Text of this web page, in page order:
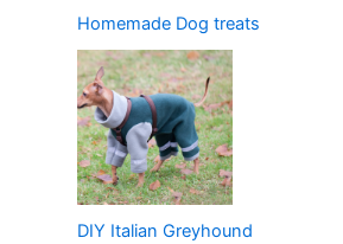
Homemade Dog treats
DIY Italian Greyhound